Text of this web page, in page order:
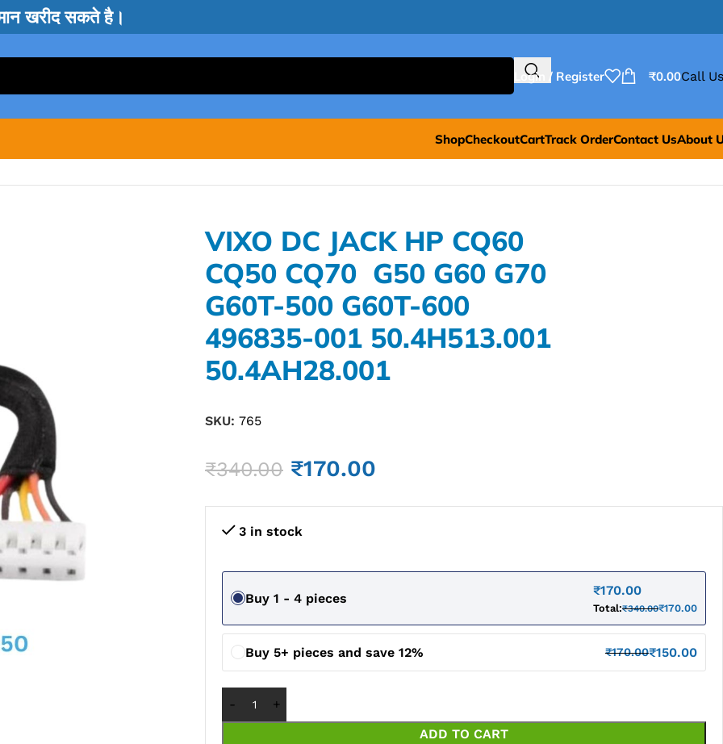
खरीद सकते है।
Login / Register ₹0.00Call
ShopCheckoutCartTrack OrderContact UsAbout
VIXO DC JACK HP CQ60
CQ50 CQ70 G50 G60 G70
G60T-500 G60T-600
496835-001 50.4H513.001
50.4AH28.001
SKU: 765
₹340.00 ₹170.00
3 in stock
Buy 1 - 4 pieces
₹170.00
Total:₹340.00₹170.00
Buy 5+ pieces and save 12% ₹170.00₹150.00
ADD TO CART